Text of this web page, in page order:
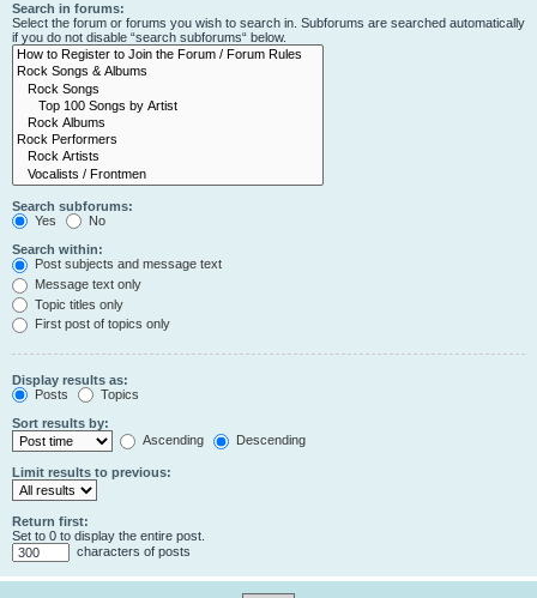
Search in forums:
Select the forum or forums you wish to search in. Subforums are searched automatically
if you do not disable “search subforums“ below.
Search subforums:
Yes
No
Search within:
Post subjects and message text
Message text only
Topic titles only
First post of topics only
Display results as:
Posts
Topics
Sort results by:
Ascending
Descending
Limit results to previous:
Return first:
Set to 0 to display the entire post.
characters of posts